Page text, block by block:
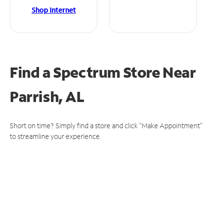
Shop Internet
Find a Spectrum StoreNear
Parrish, AL
Short on time? Simply find a store and click "Make Appointment"
to streamline your experience.